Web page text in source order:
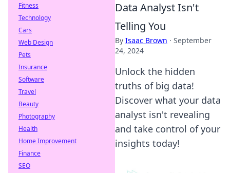
Data Analyst Isn't
Telling You
By Isaac Brown · September
24, 2024
Unlock the hidden
truths of big data!
Discover what your data
analyst isn't revealing
and take control of your
insights today!
Fitness
Technology
Cars
Web Design
Pets
Insurance
Software
Travel
Beauty
Photography
Health
Home Improvement
Finance
SEO